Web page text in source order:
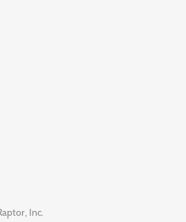
Inc.